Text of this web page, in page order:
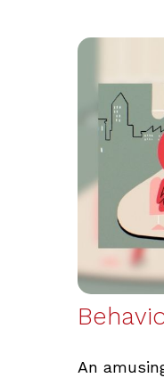
An